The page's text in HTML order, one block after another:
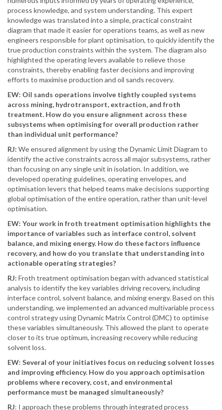
process knowledge, and system understanding. This expert
knowledge was translated into a simple, practical constraint
diagram that made it easier for operations teams, as well as new
engineers responsible for plant optimisation, to quickly identify the
true production constraints within the system. The diagram also
highlighted the operating levers available to relieve those
constraints, thereby enabling faster decisions and improving
efforts to maximise production and oil sands recovery.
EW: Oil sands operations involve tightly coupled systems
across mining, hydrotransport, extraction, and froth
treatment. How do you ensure alignment across these
subsystems when optimising for overall production rather
than individual unit performance?
RJ: We ensured alignment by using the Dynamic Limit Diagram to
identify the active constraints across all major subsystems, rather
than focusing on any single unit in isolation. In addition, we
developed operating guidelines, operating envelopes, and
optimisation levers that helped teams make decisions supporting
global optimisation of the entire operation, rather than unit-level
optimisation.
EW: Your work in froth treatment optimisation highlights the
importance of variables such as interface control, solvent
balance, and mixing energy. How do these factors influence
recovery, and how do you translate that understanding into
actionable operating strategies?
RJ: Froth treatment optimisation began with advanced statistical
analysis to identify the key variables driving recovery, including
interface control, solvent balance, and mixing energy. Based on this
understanding, we implemented an advanced multivariable process
control strategy using Dynamic Matrix Control (DMC) to optimise
these variables simultaneously. This allowed the plant to operate
closer to its true optimum, increasing recovery while reducing
solvent loss.
EW: Several of your initiatives focus on reducing solvent losses
and improving efficiency. How do you approach optimisation
problems where recovery, cost, and environmental
performance must be managed simultaneously?
RJ: I approach these problems through integrated process